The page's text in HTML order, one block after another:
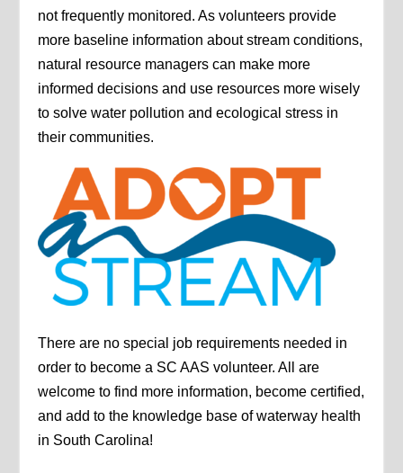
not frequently monitored. As volunteers provide
more baseline information about stream conditions,
natural resource managers can make more
informed decisions and use resources more wisely
to solve water pollution and ecological stress in
their communities.
There are no special job requirements needed in
order to become a SC AAS volunteer. All are
welcome to find more information, become certified,
and add to the knowledge base of waterway health
in South Carolina!